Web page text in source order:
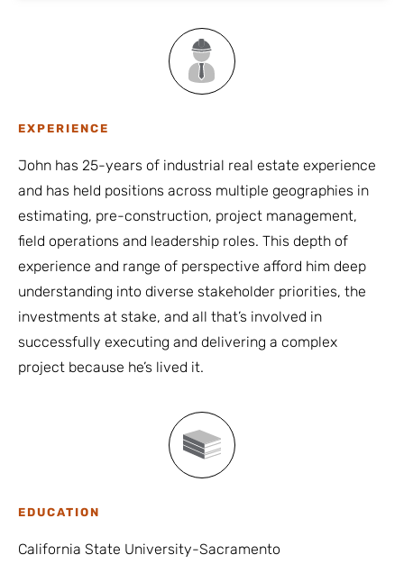
EXPERIENCE
John has 25-years of industrial real estate experience
and has held positions across multiple geographies in
estimating, pre-construction, project management,
field operations and leadership roles. This depth of
experience and range of perspective afford him deep
understanding into diverse stakeholder priorities, the
investments at stake, and all that’s involved in
successfully executing and delivering a complex
project because he’s lived it.
EDUCATION
California State University-Sacramento